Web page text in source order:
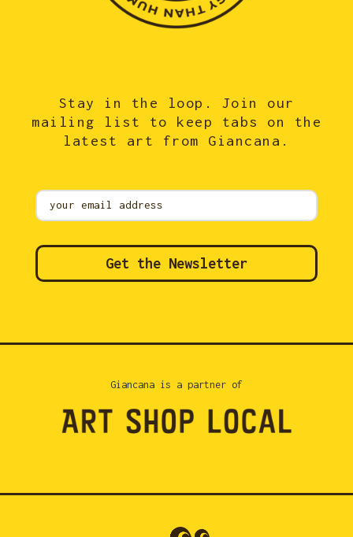
Stay in the loop. Join our
mailing list to keep tabs on the
latest art from Giancana.
Mailing
List
Get the Newsletter
Giancana is a partner of